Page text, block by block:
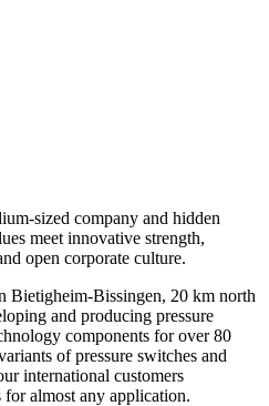
sized company and hidden
meet innovative strength,
open corporate culture.
Bietigheim-Bissingen, 20 km north
and producing pressure
components for over 80
of pressure switches and
international customers
for almost any application.